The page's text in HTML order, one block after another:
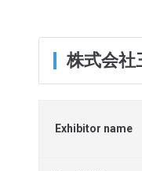
株式会社
Exhibitor name